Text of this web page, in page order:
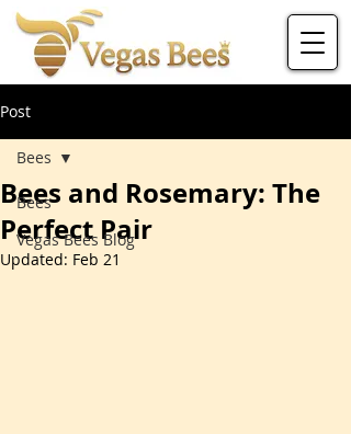
Post
Bees
Vegas Bees Blog
Bees
Bees and Rosemary: The
Perfect Pair
Updated: Feb 21